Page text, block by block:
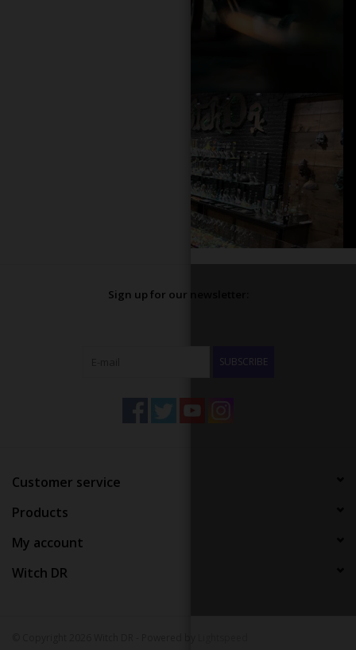
Sign up for our newsletter:
SUBSCRIBE
Customer service
Products
My account
Witch DR